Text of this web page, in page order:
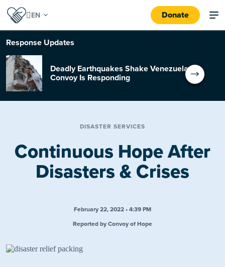
Donate
Response Updates
Deadly Earthquakes Shake Venezuela:
Convoy Is Responding
DISASTER SERVICES
Continuous Hope After
Disasters & Crises
February 22, 2022 • 4:39 PM
Reported by Convoy of Hope